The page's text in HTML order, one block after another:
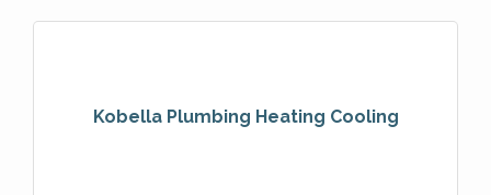
Kobella Plumbing Heating Cooling